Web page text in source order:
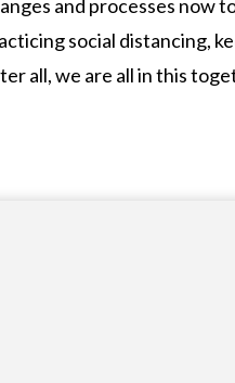
and processes now
social distancing,
all, we are all in this